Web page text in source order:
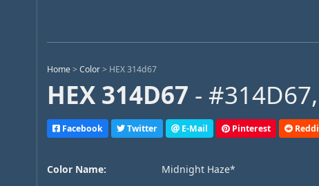
Home >Color > HEX 314d67
HEX 314D67 -
Facebook Twitter E-Mail Pinterest
Color Name:
Midnight Haze*